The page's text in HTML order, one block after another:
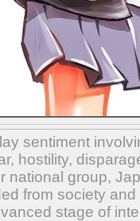
sentiment
hostility,
national group,
from society
stage of